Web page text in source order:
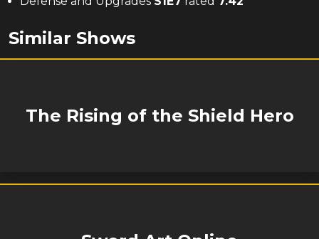
Similar Shows
The Rising of the Shield Hero